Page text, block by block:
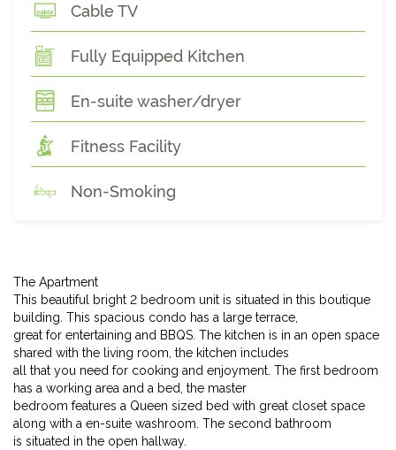
Cable TV
Fully Equipped Kitchen
En-suite washer/dryer
Fitness Facility
Non-Smoking
The Apartment
This beautiful bright 2 bedroom unit is situated in this boutique
building. This spacious condo has a large terrace,
great for entertaining and BBQS. The kitchen is in an open space
shared with the living room, the kitchen includes
all that you need for cooking and enjoyment. The first bedroom
has a working area and a bed, the master
bedroom features a Queen sized bed with great closet space
along with a en-suite washroom. The second bathroom
is situated in the open hallway.